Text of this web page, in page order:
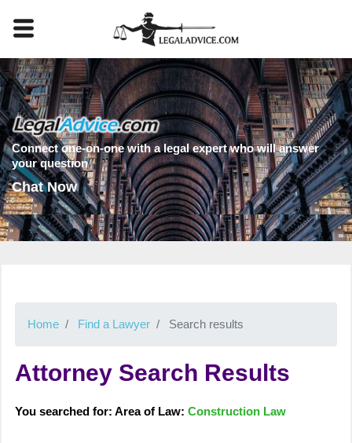
Connect one-on-one with a legal expert who will answer
your question
Chat Now
Home Find a Lawyer Search results
Attorney Search Results
You searched for: Area of Law:Construction Law